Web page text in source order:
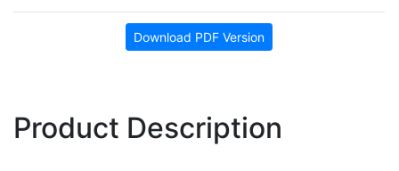
Download PDF Version
Product Description